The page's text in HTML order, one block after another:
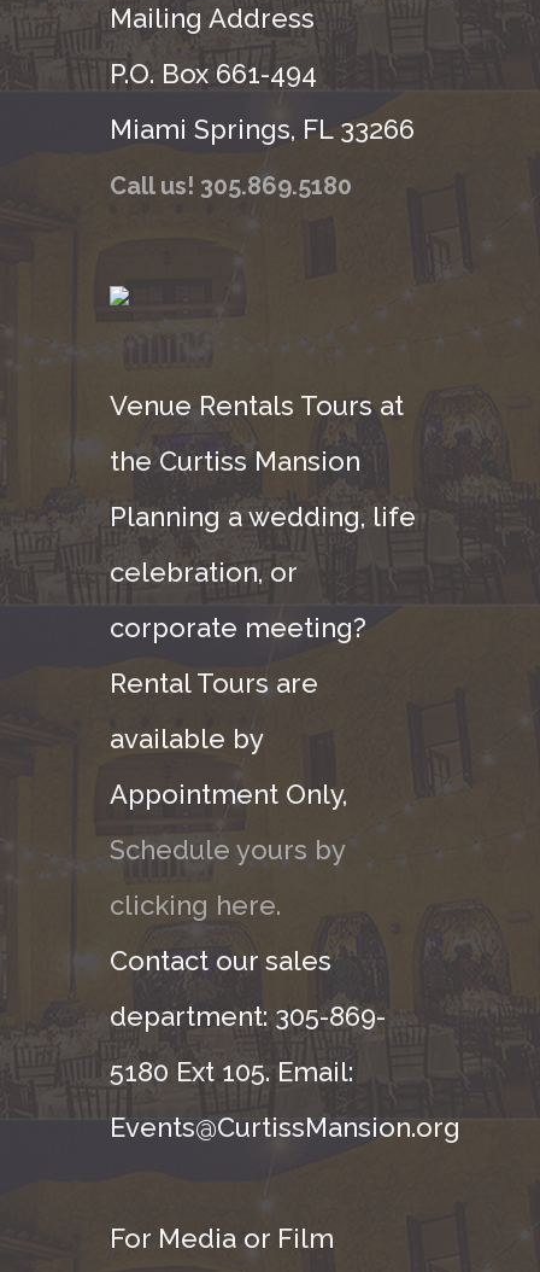
Mailing Address
P.O. Box 661-494
Miami Springs, FL 33266
Call us! 305.869.5180
Venue Rentals Tours at
the Curtiss Mansion
Planning a wedding, life
celebration, or
corporate meeting?
Rental Tours are
available by
Appointment Only,
Schedule yours by
clicking here.
Contact our sales
department: 305-869-
5180 Ext 105. Email:
Events@CurtissMansion.org
For Media or Film